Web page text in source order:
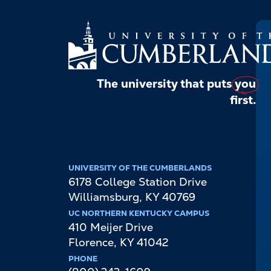
The university that putsyou
first.
UNIVERSITY OF THE CUMBERLANDS
6178 College Station Drive
Williamsburg, KY 40769
UC NORTHERN KENTUCKY CAMPUS
410 Meijer Drive
Florence, KY 41042
PHONE